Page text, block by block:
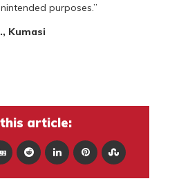
purposes.”
Kumasi
article: